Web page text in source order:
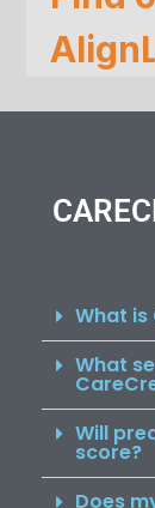
What is
What
Will
score?
Does